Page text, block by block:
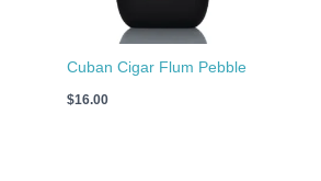
Cuban Cigar Flum Pebble
$16.00